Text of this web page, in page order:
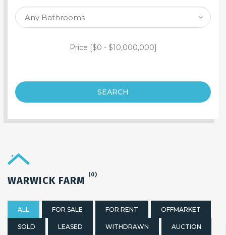
Price [$0 - $10,000,000]
SEARCH
WARWICK FARM (0)
ALL FOR SALE FOR RENT OFFMARKET
SOLD LEASED WITHDRAWN AUCTION